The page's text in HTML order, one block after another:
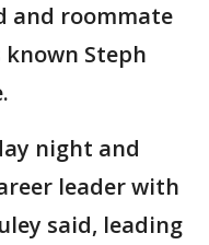
and roommate
Steph
night and
leader with
said, leading